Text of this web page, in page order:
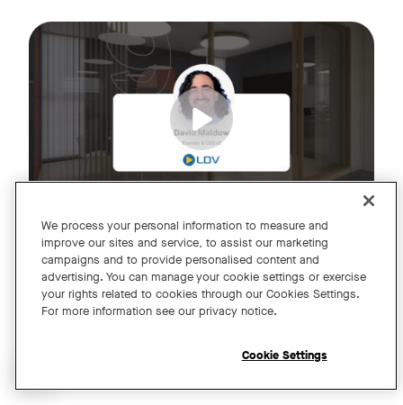
A Year of Innovation and Collaboration
with David Maldow
Join us for an exclusive webinar featuring David Maldow,
We process your personal information to measure and
improve our sites and service, to assist our marketing
campaigns and to provide personalised content and
advertising. You can manage your cookie settings or exercise
your rights related to cookies through our Cookies Settings.
For more information see our privacy notice.
Cookie Settings